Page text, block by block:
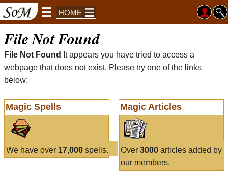
HOME
File Not Found
File Not Found
It appears you have tried to access a
webpage that does not exist. Please try one of the links
below:
Magic Spells
We have over 17,000 spells.
Magic Articles
Over 3000articles added by
our members.